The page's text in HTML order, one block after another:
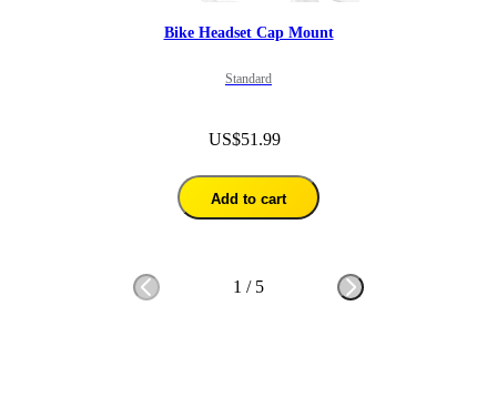
Bike Headset Cap Mount
Standard
US$51.99
Add to cart
1 / 5